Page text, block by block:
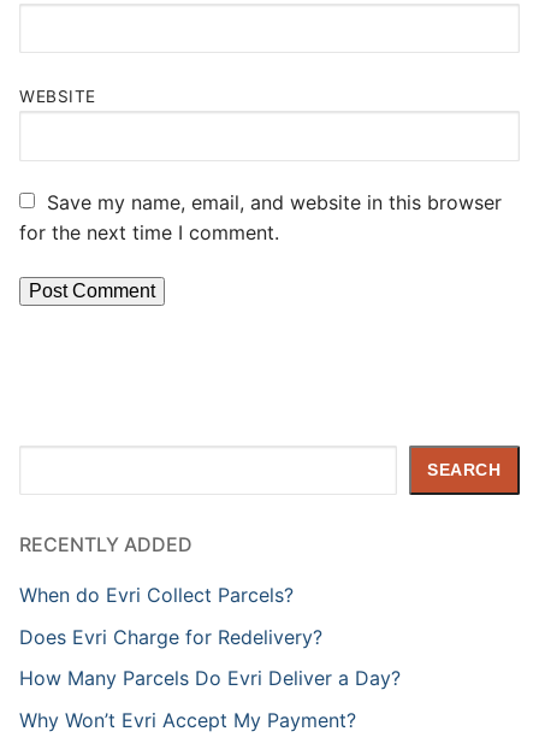
WEBSITE
Save my name, email, and website in this browser
for the next time I comment.
SEARCH
RECENTLY ADDED
When do Evri Collect Parcels?
Does Evri Charge for Redelivery?
How Many Parcels Do Evri Deliver a Day?
Why Won’t Evri Accept My Payment?